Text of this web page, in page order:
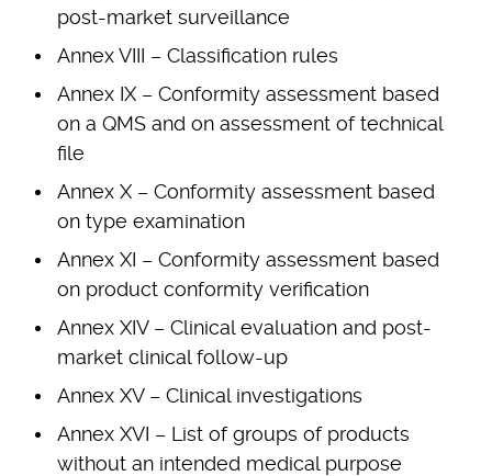
post-market surveillance
Annex VIII – Classification rules
Annex IX – Conformity assessment based
on a QMS and on assessment of technical
file
Annex X – Conformity assessment based
on type examination
Annex XI – Conformity assessment based
on product conformity verification
Annex XIV – Clinical evaluation and post-
market clinical follow-up
Annex XV – Clinical investigations
Annex XVI – List of groups of products
without an intended medical purpose